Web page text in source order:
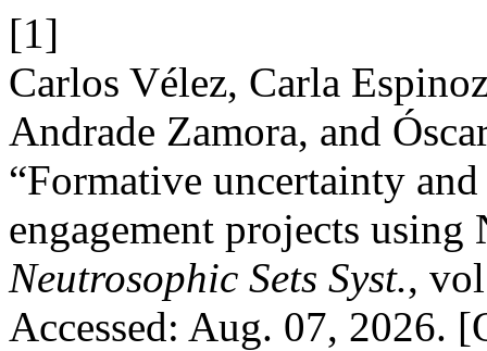
[1]
Carlos Vélez, Carla
Andrade Zamora, and
“Formative uncertainty
engagement projects
Neutrosophic Sets Syst.,
Accessed: Aug. 07, 2026.